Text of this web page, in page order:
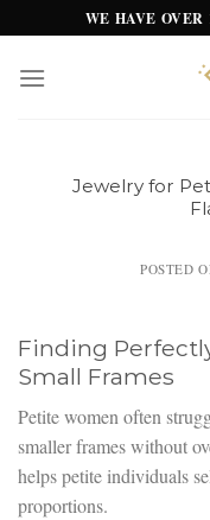
to
content
WE HAVE
Jewelry for
POSTED
Finding
Small Frames
Petite women often
smaller frames without
helps petite individuals
proportions.